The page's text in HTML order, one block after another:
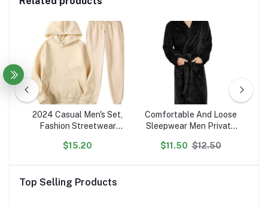
2024 Casual Men's Set,
Fashion Streetwear
Spring Autumn Sports
$15.20
Comfortable And Loose
Sleepwear Men Private
$11.50 $12.50
Top Selling Products